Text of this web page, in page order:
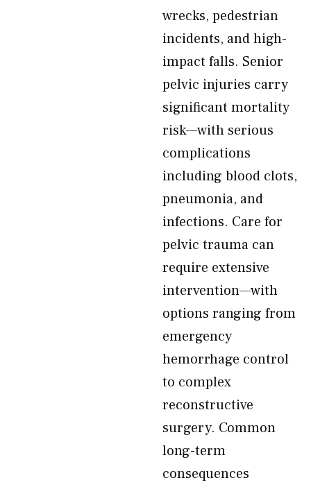
wrecks, pedestrian
incidents, and high-
impact falls. Senior
pelvic injuries carry
significant mortality
risk—with serious
complications
including blood clots,
pneumonia, and
infections. Care for
pelvic trauma can
require extensive
intervention—with
options ranging from
emergency
hemorrhage control
to complex
reconstructive
surgery. Common
long-term
consequences